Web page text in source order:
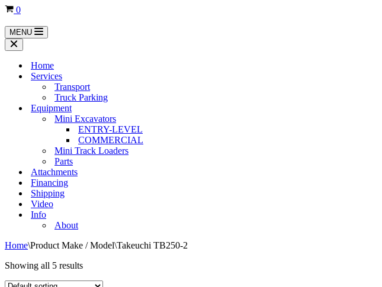
Cart
0
MENU
Navigation
Navigation
MenuHome
Services
Transport
Truck Parking
Equipment
Mini Excavators
ENTRY-LEVEL
COMMERCIAL
Mini Track Loaders
Parts
Attachments
Financing
Shipping
Video
Info
About
Home\Product Make / Model\Takeuchi TB250-2
Showing all 5 results